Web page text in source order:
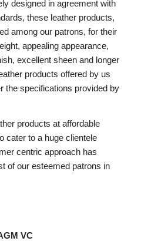
designed in agreement with
these leather products,
among our patrons, for their
appealing appearance,
excellent sheen and longer
products offered by us
the specifications provided by
products at affordable
cater to a huge clientele
centric approach has
of our esteemed patrons in
VC